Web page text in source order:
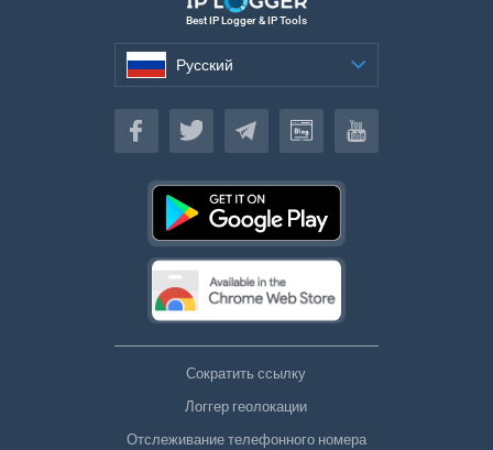
Best IP Logger & IP Tools
Русский
Русский
Сократить ссылку
Логгер геолокации
Отслеживание телефонного номера